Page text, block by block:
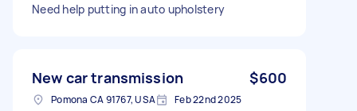
Need help putting in auto upholstery
New car transmission $600
Pomona CA 91767, USA Feb 22nd 2025